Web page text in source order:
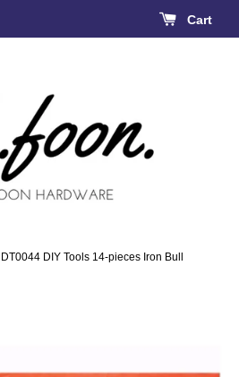
Cart
DIY Tools 14-pieces Iron Bull